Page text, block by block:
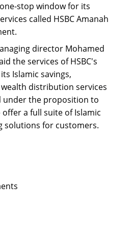
stop window for its
called HSBC Amanah
director Mohamed
the services of HSBC's
Islamic savings,
distribution services
under the proposition to
a full suite of Islamic
solutions for customers.